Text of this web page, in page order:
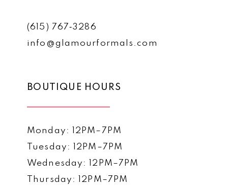
(615) 767‑3286
info@glamourformals.com
BOUTIQUE HOURS
Monday: 12PM–7PM
Tuesday: 12PM–7PM
Wednesday: 12PM–7PM
Thursday: 12PM–7PM